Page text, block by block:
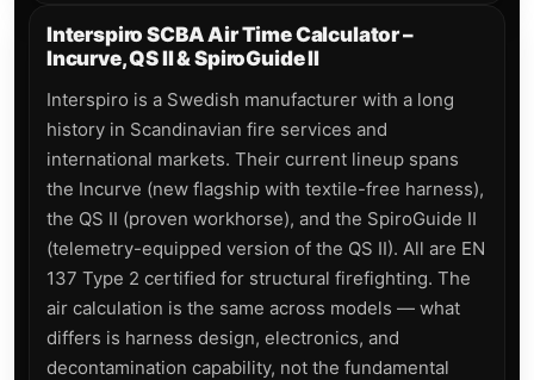
Interspiro SCBA Air Time Calculator –
Incurve, QS II & SpiroGuide II
Interspiro is a Swedish manufacturer with a long
history in Scandinavian fire services and
international markets. Their current lineup spans
the Incurve (new flagship with textile-free harness),
the QS II (proven workhorse), and the SpiroGuide II
(telemetry-equipped version of the QS II). All are EN
137 Type 2 certified for structural firefighting. The
air calculation is the same across models — what
differs is harness design, electronics, and
decontamination capability, not the fundamental